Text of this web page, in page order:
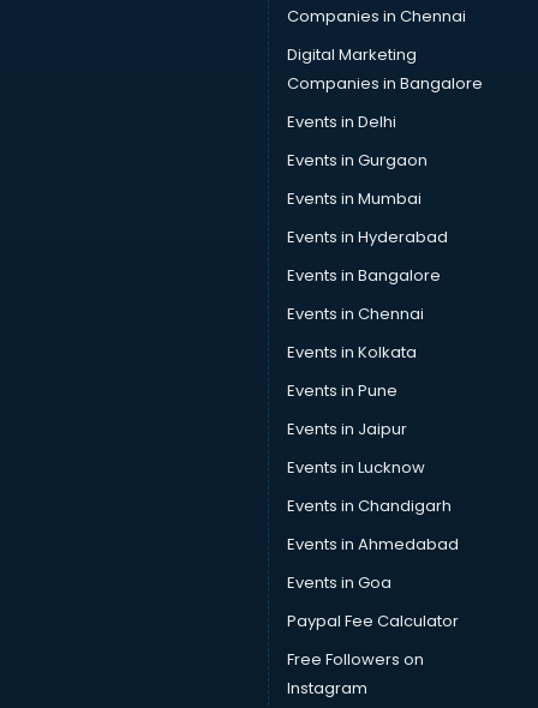
Companies in Chennai
Digital Marketing
Companies in Bangalore
Events in Delhi
Events in Gurgaon
Events in Mumbai
Events in Hyderabad
Events in Bangalore
Events in Chennai
Events in Kolkata
Events in Pune
Events in Jaipur
Events in Lucknow
Events in Chandigarh
Events in Ahmedabad
Events in Goa
Paypal Fee Calculator
Free Followers on
Instagram